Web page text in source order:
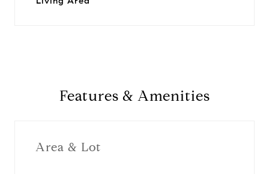
Features & Amenities
Area & Lot